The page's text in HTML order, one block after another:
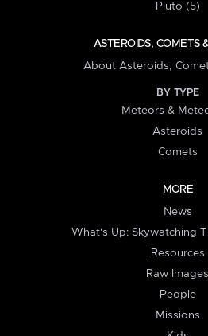
Pluto (5)
ASTEROIDS, COMETS
About Asteroids,
BY TYPE
Meteors &
Asteroids
Comets
MORE
News
What's Up: Skywatching
Resources
Raw Images
People
Missions